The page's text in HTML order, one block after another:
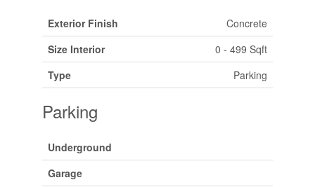
Exterior Finish
Concrete
Size Interior
0 - 499 Sqft
Type
Parking
Parking
Underground
Garage